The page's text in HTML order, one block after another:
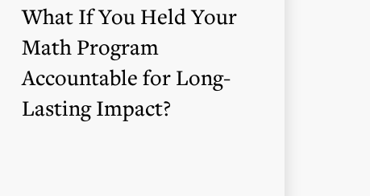
What If You Held Your
Math Program
Accountable for Long-
Lasting Impact?